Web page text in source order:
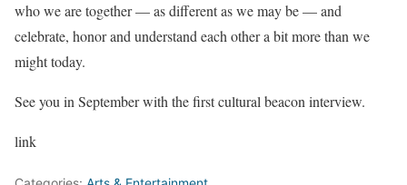
who we are together — as different as we may be — and
celebrate, honor and understand each other a bit more than we
might today.
See you in September with the first cultural beacon interview.
link